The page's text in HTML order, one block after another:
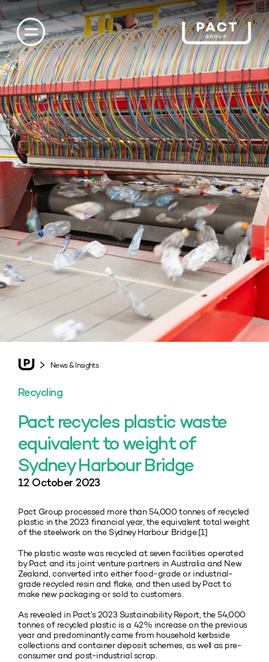
News & Insights
Recycling
Pact recycles plastic waste
equivalent to weight of
Sydney Harbour Bridge
12 October 2023
Pact Group processed more than 54,000 tonnes of recycled
plastic in the 2023 financial year, the equivalent total weight
of the steelwork on the Sydney Harbour Bridge.[1]
The plastic waste was recycled at seven facilities operated
by Pact and its joint venture partners in Australia and New
Zealand, converted into either food-grade or industrial-
grade recycled resin and flake, and then used by Pact to
make new packaging or sold to customers.
As revealed in Pact’s 2023 Sustainability Report, the 54,000
tonnes of recycled plastic is a 42% increase on the previous
year and predominantly came from household kerbside
collections and container deposit schemes, as well as pre-
consumer and post-industrial scrap.